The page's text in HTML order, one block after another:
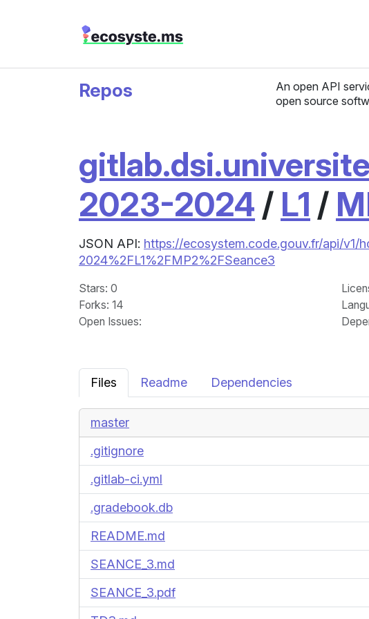
Repos
An open API
open source
2023-2024 / L1 /
JSON API: https://ecosystem.code.gouv.fr/api/v1/
2024%2FL1%2FMP2%2FSeance3
Stars: 0
Forks: 14
Open Issues:
Files Readme Dependencies
master
.gitignore
.gitlab-ci.yml
.gradebook.db
README.md
SEANCE_3.md
SEANCE_3.pdf